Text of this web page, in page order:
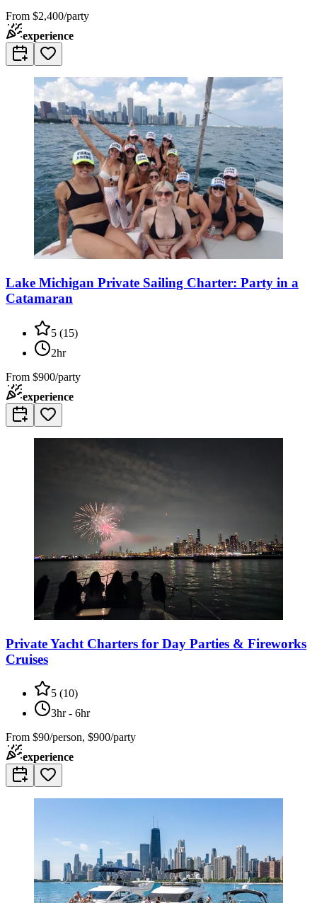
From $2,400/party
experience
Lake Michigan Private Sailing Charter: Party in a
Catamaran
5 (15)
2hr
From $900/party
experience
Private Yacht Charters for Day Parties & Fireworks
Cruises
5 (10)
3hr - 6hr
From $90/person, $900/party
experience